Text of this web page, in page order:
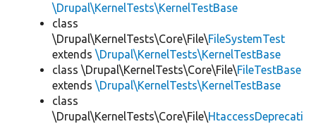
\Drupal\KernelTests\KernelTestBase
class
\Drupal\KernelTests\Core\File\FileSystemTest
extends \Drupal\KernelTests\KernelTestBase
class \Drupal\KernelTests\Core\File\FileTestBase
extends \Drupal\KernelTests\KernelTestBase
class
\Drupal\KernelTests\Core\File\HtaccessDeprecati